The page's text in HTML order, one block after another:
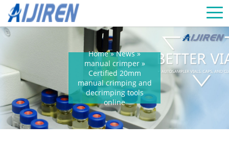
Home »News»
manual crimper»
Certified 20mm
manual crimping and
decrimping tools
online